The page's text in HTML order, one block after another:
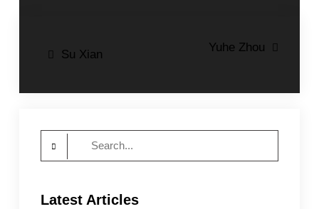
PostSu Xian
Yuhe Zhou
Latest Articles